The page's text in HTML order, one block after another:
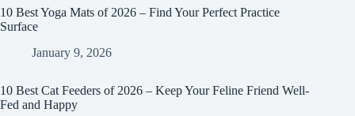
10 Best Yoga Mats of 2026 – Find Your Perfect Practice
Surface
January 9, 2026
10 Best Cat Feeders of 2026 – Keep Your Feline Friend Well-
Fed and Happy